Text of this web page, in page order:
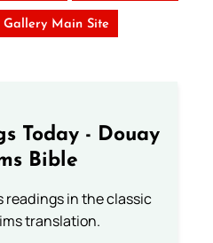
Gallery Main Site
Today - Douay
Bible
readings in the classic
translation.